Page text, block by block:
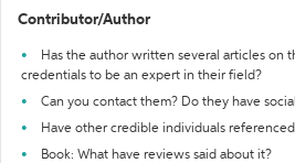
Contributor/Author
Has the author written several articles on
credentials to be an expert in their field?
Can you contact them? Do they have
Have other credible individuals
Book: What have reviews said about it?